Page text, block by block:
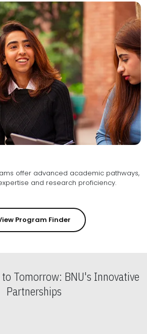
offer advanced academic pathways,
fostering specialized expertise and research proficiency.
Program Finder
Tomorrow: BNU's Innovative
Partnerships